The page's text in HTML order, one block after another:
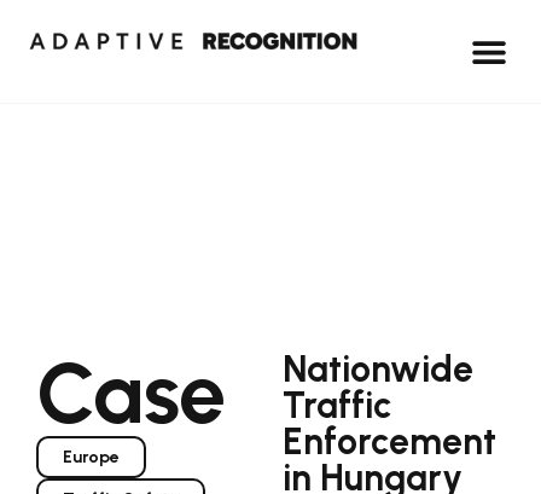
Case
Europe
Nationwide
Traffic
Enforcement
in Hungary